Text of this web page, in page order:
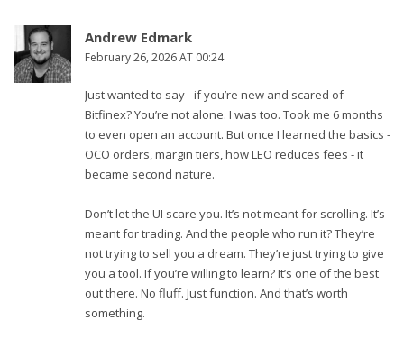
Andrew Edmark
February 26, 2026 AT 00:24
Just wanted to say - if you’re new and scared of
Bitfinex? You’re not alone. I was too. Took me 6 months
to even open an account. But once I learned the basics -
OCO orders, margin tiers, how LEO reduces fees - it
became second nature.
Don’t let the UI scare you. It’s not meant for scrolling. It’s
meant for trading. And the people who run it? They’re
not trying to sell you a dream. They’re just trying to give
you a tool. If you’re willing to learn? It’s one of the best
out there. No fluff. Just function. And that’s worth
something.